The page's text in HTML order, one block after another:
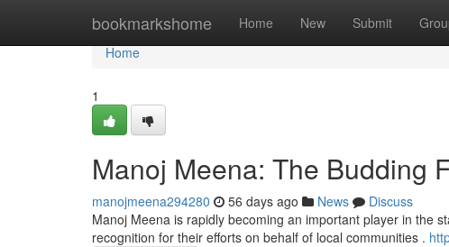
bookmarkshome Home New Submit
Home
Home
1
Manoj Meena: The Budding
manojmeena294280 56 days ago News
Discuss
Manoj Meena is rapidly becoming an important player in the
recognition for their efforts on behalf of local communities .